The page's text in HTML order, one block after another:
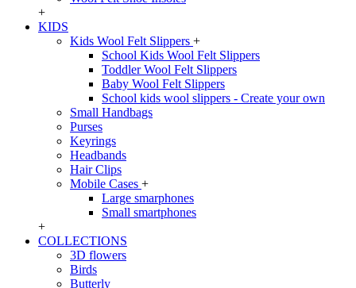
+
KIDS
Kids Wool Felt Slippers +
School Kids Wool Felt Slippers
Toddler Wool Felt Slippers
Baby Wool Felt Slippers
School kids wool slippers - Create your own
Small Handbags
Purses
Keyrings
Headbands
Hair Clips
Mobile Cases +
Large smarphones
Small smartphones
+
COLLECTIONS
3D flowers
Birds
Butterly